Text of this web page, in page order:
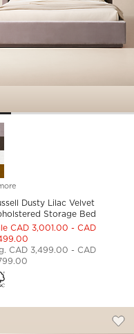
bed
Dusty Lilac Velvet
Storage Bed
CAD 3,001.00 - CAD
CAD 3,499.00 - CAD
Brown Boucle
MINK
showing item 1